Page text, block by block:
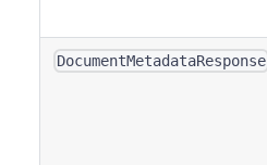
DocumentMetadataResponse